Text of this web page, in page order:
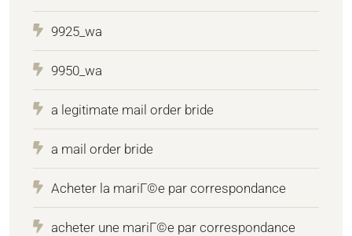
9925_wa
9950_wa
a legitimate mail order bride
a mail order bride
Acheter la mariГ©e par correspondance
acheter une mariГ©e par correspondance